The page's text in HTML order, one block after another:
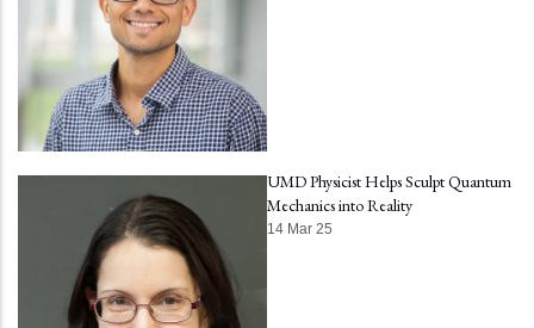
UMD Physicist Helps Sculpt Quantum
Mechanics into Reality
14 Mar 25